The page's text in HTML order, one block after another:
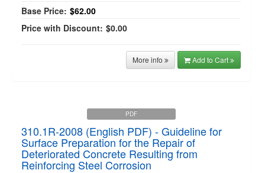
Base Price: $62.00
Price with Discount: $0.00
More info Add to Cart
PDF
310.1R-2008 (English PDF) - Guideline for
Surface Preparation for the Repair of
Deteriorated Concrete Resulting from
Reinforcing Steel Corrosion